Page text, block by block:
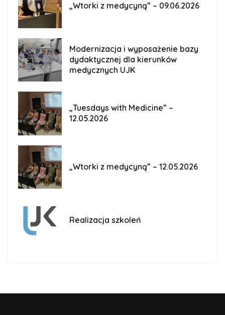
„Wtorki z medycyną” – 09.06.2026
Modernizacja i wyposażenie bazy
dydaktycznej dla kierunków
medycznych UJK
„Tuesdays with Medicine” –
12.05.2026
„Wtorki z medycyną” – 12.05.2026
Realizacja szkoleń